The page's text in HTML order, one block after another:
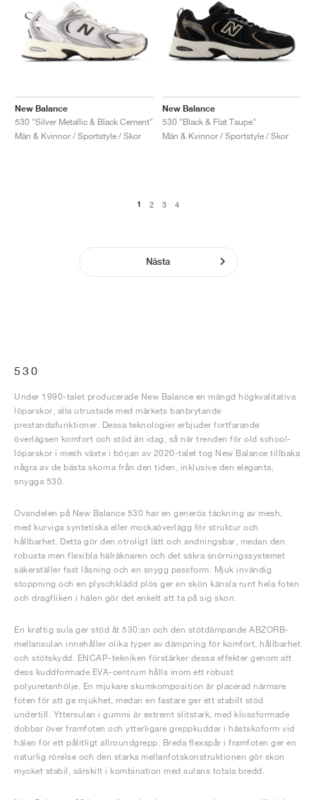
New Balance
530 "Silver Metallic & Black Cement"
Män & Kvinnor / Sportstyle / Skor
New Balance
530 "Black & Flat Taupe"
Män & Kvinnor / Sportstyle / Skor
1 2 3 4
Nästa
530
Under 1990-talet producerade New Balance en mängd högkvalitativa
löparskor, alla utrustade med märkets banbrytande
prestandafunktioner. Dessa teknologier erbjuder fortfarande
överlägsen komfort och stöd än idag, så när trenden för old school-
löparskor i mesh växte i början av 2020-talet tog New Balance tillbaka
några av de bästa skorna från den tiden, inklusive den eleganta,
snygga 530.
Ovandelen på New Balance 530 har en generös täckning av mesh,
med kurviga syntetiska eller mockaöverlägg för struktur och
hållbarhet. Detta gör den otroligt lätt och andningsbar, medan den
robusta men flexibla hälräknaren och det säkra snörningssystemet
säkerställer fast låsning och en snygg passform. Mjuk invändig
stoppning och en plyschklädd plös ger en skön känsla runt hela foten
och dragfliken i hälen gör det enkelt att ta på sig skon.
En kraftig sula ger stöd åt 530:an och den stötdämpande ABZORB-
mellansulan innehåller olika typer av dämpning för komfort, hållbarhet
och stötskydd. ENCAP-tekniken förstärker dessa effekter genom att
dess kuddformade EVA-centrum hålls inom ett robust
polyuretanhölje. En mjukare skumkomposition är placerad närmare
foten för att ge mjukhet, medan en fastare ger ett stabilt stöd
undertill. Yttersulan i gummi är extremt slitstark, med klossformade
dobbar över framfoten och ytterligare greppkuddar i hästskoform vid
hälen för ett pålitligt allroundgrepp. Breda flexspår i framfoten ger en
naturlig rörelse och den starka mellanfotskonstruktionen gör skon
mycket stabil, särskilt i kombination med sulans totala bredd.